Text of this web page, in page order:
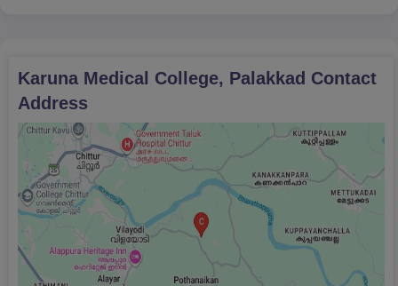
Karuna Medical College, Palakkad Contact
Address